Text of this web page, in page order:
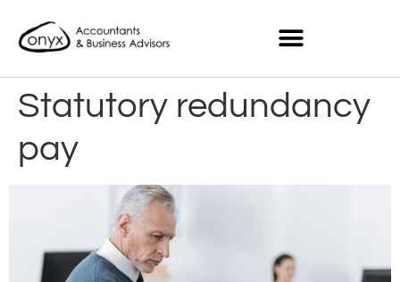
Statutory redundancy
pay